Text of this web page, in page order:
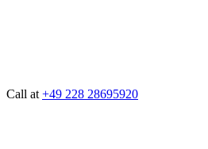
Call at +49 228 28695920